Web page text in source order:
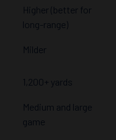
Higher (better for
long-range)
Milder
1,200+ yards
Medium and large
game